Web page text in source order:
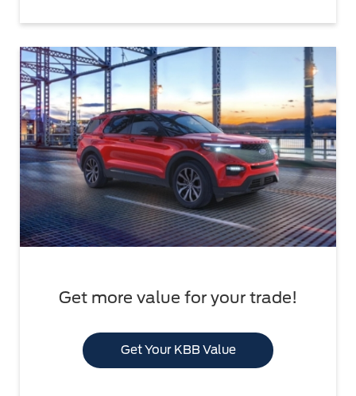
Get more value for your trade!
Get Your KBB Value